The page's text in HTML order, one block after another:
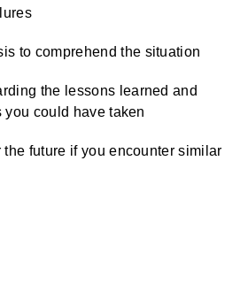
to comprehend the situation
the lessons learned and
could have taken
the future if you encounter similar